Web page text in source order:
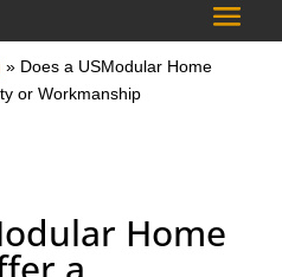
» Does a USModular Home
or Workmanship
Home